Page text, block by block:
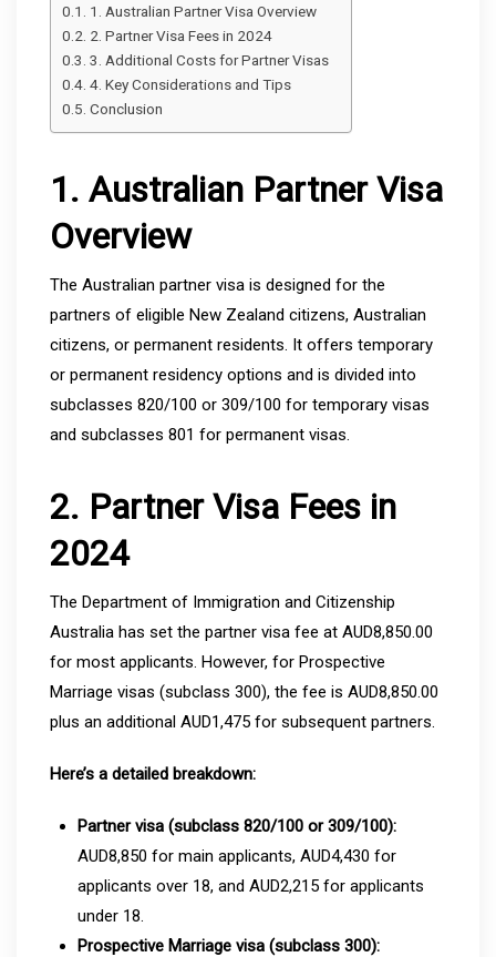
1. Australian Partner Visa Overview
2. Partner Visa Fees in 2024
3. Additional Costs for Partner Visas
4. Key Considerations and Tips
Conclusion
1. Australian Partner Visa
Overview
The Australian partner visa is designed for the
partners of eligible New Zealand citizens, Australian
citizens, or permanent residents. It offers temporary
or permanent residency options and is divided into
subclasses 820/100 or 309/100 for temporary visas
and subclasses 801 for permanent visas.
2. Partner Visa Fees in
2024
The Department of Immigration and Citizenship
Australia has set the partner visa fee at AUD8,850.00
for most applicants. However, for Prospective
Marriage visas (subclass 300), the fee is AUD8,850.00
plus an additional AUD1,475 for subsequent partners.
Here’s a detailed breakdown:
Partner visa (subclass 820/100 or 309/100):
AUD8,850 for main applicants, AUD4,430 for
applicants over 18, and AUD2,215 for applicants
under 18.
Prospective Marriage visa (subclass 300):